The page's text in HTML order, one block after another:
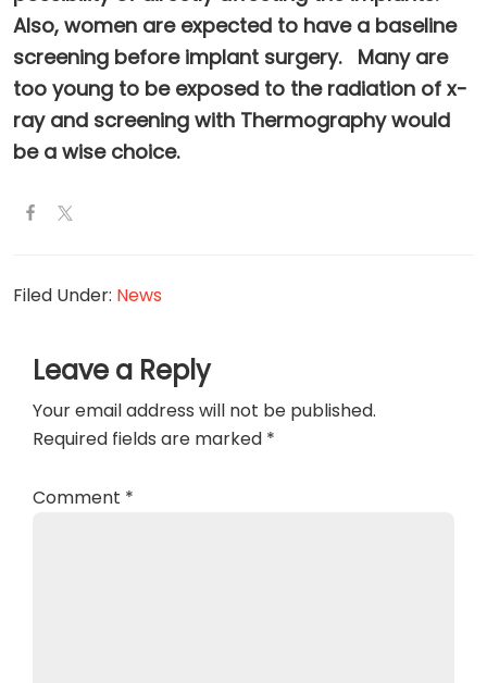
Also, women are expected to have a baseline
screening before implant surgery. Many are
too young to be exposed to the radiation of x-
ray and screening with Thermography would
be a wise choice.
Filed Under: News
Interactions
Leave a Reply
Your email address will not be published.
Required fields are marked *
Comment *